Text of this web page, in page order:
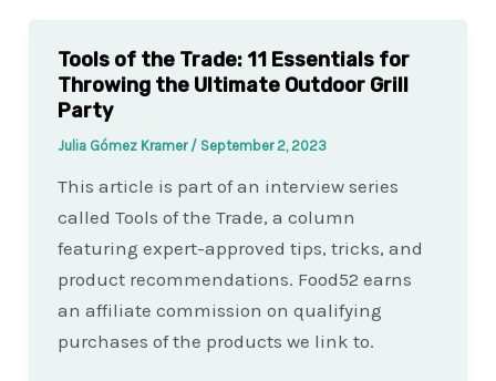
Tools of the Trade: 11 Essentials for
Throwing the Ultimate Outdoor Grill
Party
Julia Gómez Kramer / September 2, 2023
This article is part of an interview series
called Tools of the Trade, a column
featuring expert-approved tips, tricks, and
product recommendations. Food52 earns
an affiliate commission on qualifying
purchases of the products we link to.